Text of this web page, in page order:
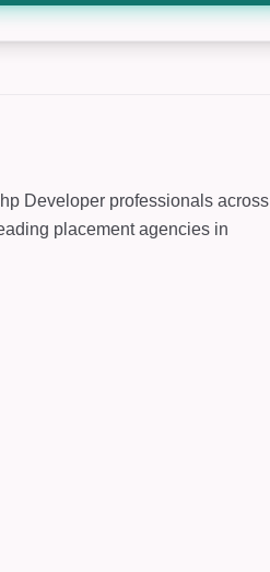
Developer professionals across
placement agencies in